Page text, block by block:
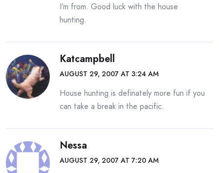
I’m from. Good luck with the house
hunting.
Katcampbell
AUGUST 29, 2007 AT 3:24 AM
House hunting is definately more fun if you
can take a break in the pacific.
Nessa
AUGUST 29, 2007 AT 7:20 AM